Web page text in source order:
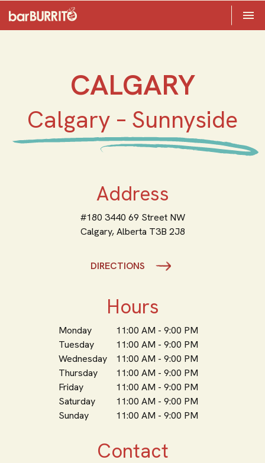

CALGARY
Calgary – Sunnyside
Address
#180 3440 69 Street NW
Calgary,Alberta T3B 2J8
DIRECTIONS
Hours
Monday
11:00 AM - 9:00 PM
Tuesday
11:00 AM - 9:00 PM
Wednesday
11:00 AM - 9:00 PM
Thursday
11:00 AM - 9:00 PM
Friday
11:00 AM - 9:00 PM
Saturday
11:00 AM - 9:00 PM
Sunday
11:00 AM - 9:00 PM
Contact